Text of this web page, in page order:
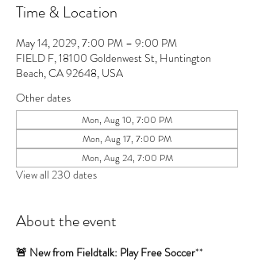
Time & Location
May 14, 2029, 7:00 PM – 9:00 PM
FIELD F, 18100 Goldenwest St, Huntington
Beach, CA 92648, USA
Other dates
Mon, Aug 10, 7:00 PM
Mon, Aug 17, 7:00 PM
Mon, Aug 24, 7:00 PM
View all 230 dates
About the event
🚨 New from Fieldtalk: Play Free Soccer**